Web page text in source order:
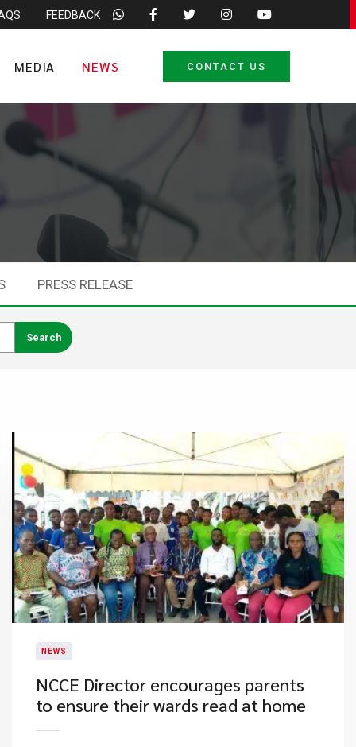
FEEDBACK
MEDIA NEWS CONTACT US
PRESS RELEASE
NEWS
NCCE Director encourages parents
to ensure their wards read at home